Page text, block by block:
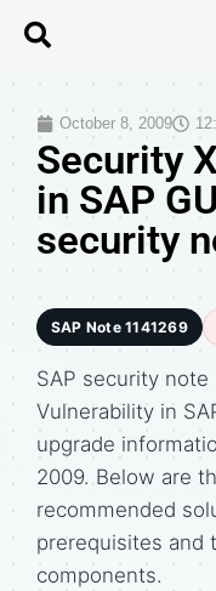
October 8, 2009
Security
in SAP
security
SAP Note 1141269
SAP security note
Vulnerability in
upgrade
2009. Below are
recommended
prerequisites and
components.